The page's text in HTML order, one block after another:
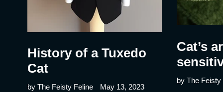
History of a Tuxedo
Cat
by The Feisty Feline May 13, 2023
Cat’s
by The Feisty